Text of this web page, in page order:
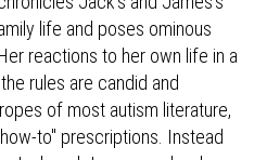
life and poses ominous
reactions to her own life in a
rules are candid and
of most autism literature,
to" prescriptions. Instead